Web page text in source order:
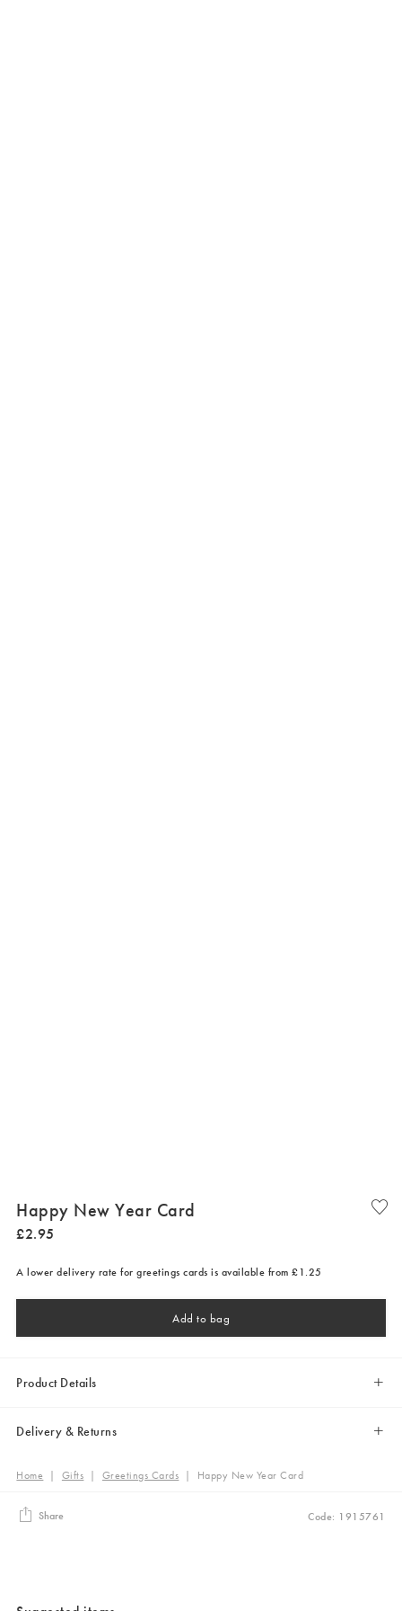
Happy New Year Card
£2.95
A lower delivery rate for greetings cards is available from £1.25
Add to bag
Product Details
Delivery & Returns
Home | Gifts | Greetings Cards | Happy New Year Card
Share Code: 1915761